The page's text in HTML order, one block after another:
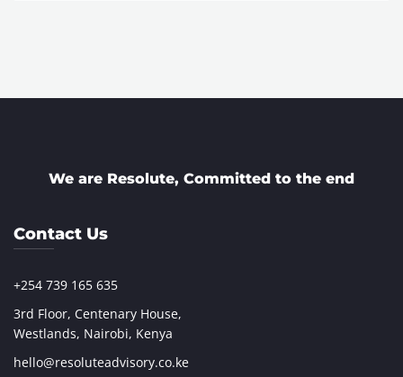
We are Resolute, Committed to the end
Contact Us
+254 739 165 635
3rd Floor, Centenary House,
Westlands, Nairobi, Kenya
hello@resoluteadvisory.co.ke